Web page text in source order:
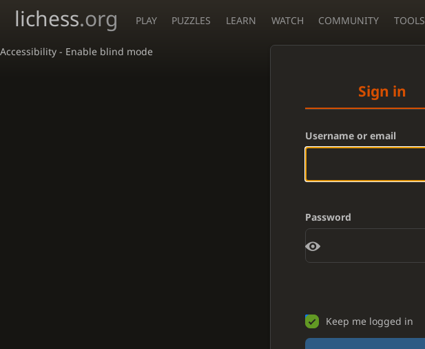
Accessibility - Enable blind mode
lichess.org PLAY PUZZLES LEARN WATCH COMMUNITY TOOLS
Sign in
Username or email
Password
Keep me logged in